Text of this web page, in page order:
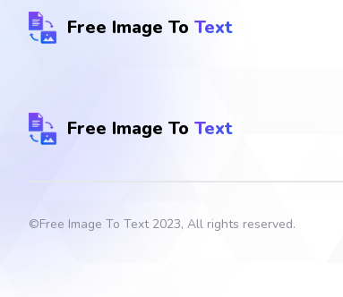
Free Image To Text
Free Image To Text
©Free Image To Text2023, All rights reserved.